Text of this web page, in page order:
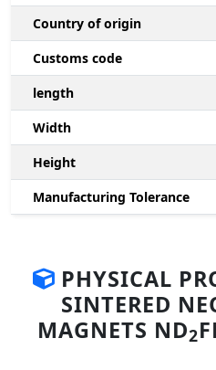
Country of origin
Customs code
length
Width
Height
Manufacturing Tolerance
PHYSICAL
SINTERED
MAGNETS ND2